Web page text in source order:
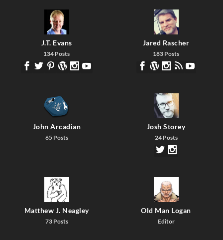
J.T. Evans
134 Posts
Jared Rascher
183 Posts
John Arcadian
65 Posts
Josh Storey
24 Posts
Matthew J. Neagley
73 Posts
Old Man Logan
Editor